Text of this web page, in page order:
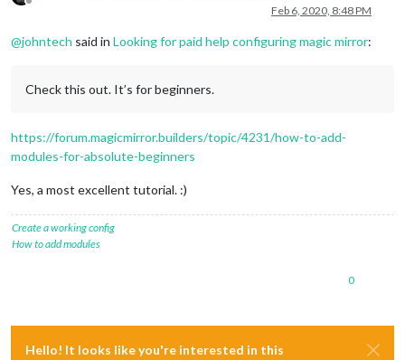
Offline Feb 6, 2020, 8:48 PM
@johntech said in Looking for paid help configuring magic mirror:
Check this out. It’s for beginners.
https://forum.magicmirror.builders/topic/4231/how-to-add-
modules-for-absolute-beginners
Yes, a most excellent tutorial. :)
Create a working config
How to add modules
0
Hello! It looks like you're interested in this